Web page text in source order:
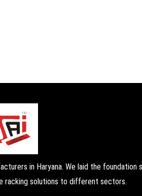
in Haryana. We laid the
racking solutions to different sectors.